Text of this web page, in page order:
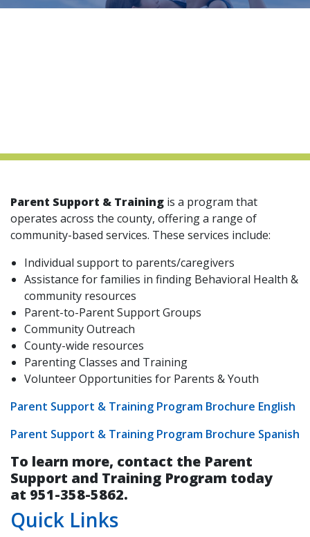
Parent Support & Training is a program that
operates across the county, offering a range of
community-based services. These services include:
Individual support to parents/caregivers
Assistance for families in finding Behavioral Health &
community resources
Parent-to-Parent Support Groups
Community Outreach
County-wide resources
Parenting Classes and Training
Volunteer Opportunities for Parents & Youth
Parent Support & Training Program Brochure English
Parent Support & Training Program Brochure Spanish
To learn more, contact the Parent
Support and Training Program today
at 951-358-5862.
Quick Links